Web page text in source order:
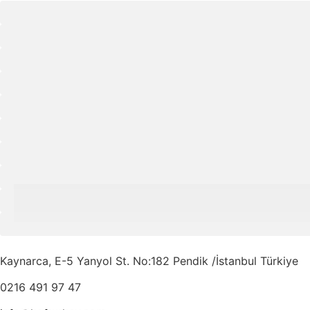
Kaynarca, E-5 Yanyol St. No:182 Pendik /İstanbul Türkiye
0216 491 97 47